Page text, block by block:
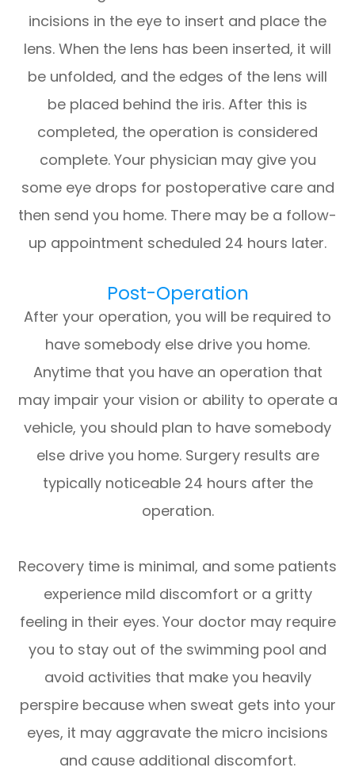
incisions in the eye to insert and place the
lens. When the lens has been inserted, it will
be unfolded, and the edges of the lens will
be placed behind the iris. After this is
completed, the operation is considered
complete. Your physician may give you
some eye drops for postoperative care and
then send you home. There may be a follow-
up appointment scheduled 24 hours later.
Post-Operation
After your operation, you will be required to
have somebody else drive you home.
Anytime that you have an operation that
may impair your vision or ability to operate a
vehicle, you should plan to have somebody
else drive you home. Surgery results are
typically noticeable 24 hours after the
operation.
Recovery time is minimal, and some patients
experience mild discomfort or a gritty
feeling in their eyes. Your doctor may require
you to stay out of the swimming pool and
avoid activities that make you heavily
perspire because when sweat gets into your
eyes, it may aggravate the micro incisions
and cause additional discomfort.